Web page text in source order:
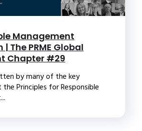
Management
The PRME Global
Chapter #29
by many of the key
Principles for Responsible